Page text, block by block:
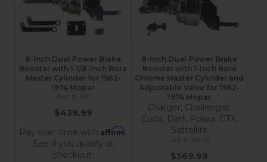
8-Inch Dual Power Brake
Booster with 1-1/8-Inch Bore
Master Cylinder for 1962-
1974 Mopar
A81
$439.99
Pay over time with Affirm.
See if you qualify at
checkout.
8-Inch Dual Power Brake
Booster with 1-Inch Bore
Chrome Master Cylinder and
Adjustable Valve for 1962-
1974 Mopar
Charger, Challenger,
Cuda, Dart, Polara, GTX,
Sattellite
A9F05
$569.99